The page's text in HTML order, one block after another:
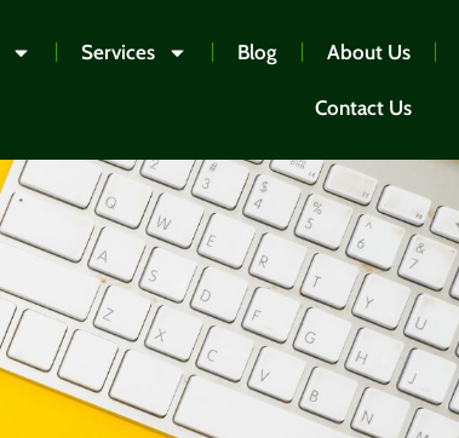
Services Blog About Us
Contact Us